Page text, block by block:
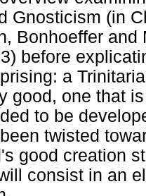
Gnosticism (in
Bonhoeffer
before
a
good, one that
to be
twisted
good creation
consist in an